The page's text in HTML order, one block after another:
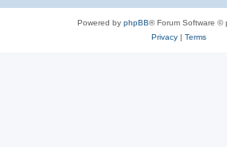
Powered by phpBB® Forum Software ©
Privacy| Terms